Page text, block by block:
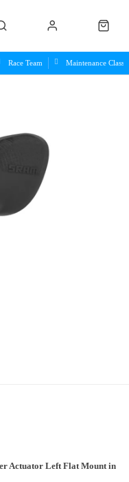
Race Team Maintenance Class
Actuator Left Flat Mount in